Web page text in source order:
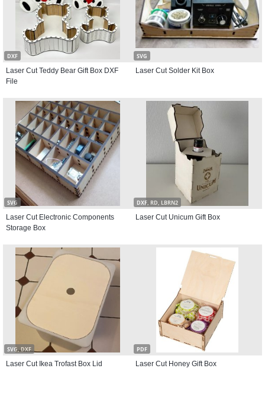
DXF
Laser Cut Teddy Bear Gift Box DXF
File
SVG
Laser Cut Solder Kit Box
SVG
Laser Cut Electronic Components
Storage Box
DXF, RD, LBRN2
Laser Cut Unicum Gift Box
SVG, DXF
Laser Cut Ikea Trofast Box Lid
PDF
Laser Cut Honey Gift Box